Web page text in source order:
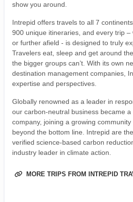
show you around.
Intrepid offers travels to all 7
900 unique itineraries, and every trip
or further afield - is designed to truly
Travelers eat, sleep and get around
the bigger groups can’t. With its own
destination management companies,
expertise and perspectives.
Globally renowned as a leader in
our carbon-neutral business became
company, joining a growing
beyond the bottom line. Intrepid are
verified science-based carbon
industry leader in climate action.
MORE TRIPS FROM INTREPID